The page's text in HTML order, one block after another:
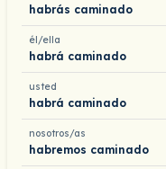
habrás caminado
él/ella
habrá caminado
usted
habrá caminado
nosotros/as
habremos caminado